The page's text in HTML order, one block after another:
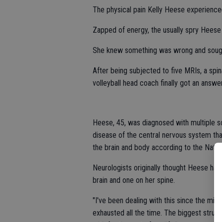
The physical pain Kelly Heese
Zapped of energy, the usually spry
She knew something was wrong and
After being subjected to five MRIs, a
volleyball head coach finally got an
Heese, 45, was diagnosed with multiple
disease of the central nervous system
the brain and body according to the
Neurologists originally thought Heese
brain and one on her spine.
"I've been dealing with this since the
exhausted all the time. The biggest